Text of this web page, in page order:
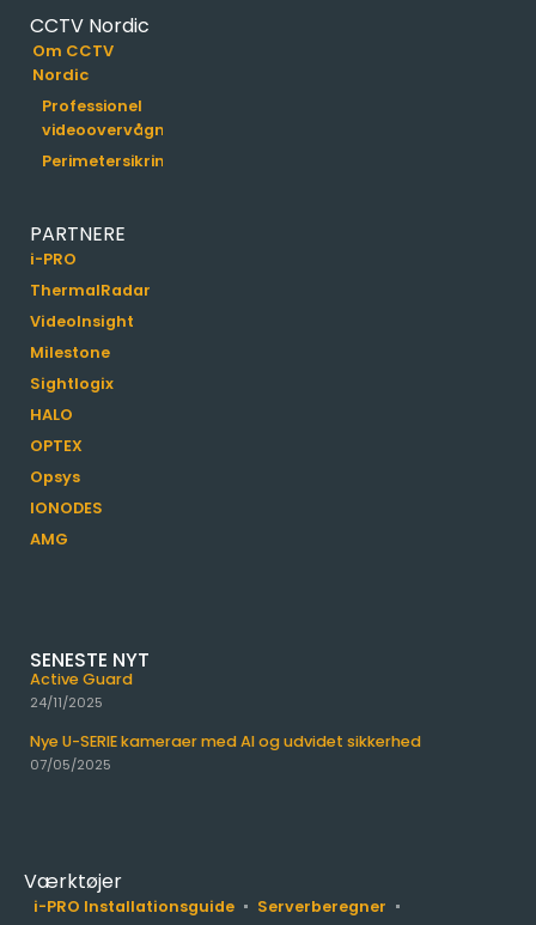
CCTV Nordic
Om CCTV
Nordic
Professionel
videoovervågning
Perimetersikring
PARTNERE
i-PRO
ThermalRadar
VideoInsight
Milestone
Sightlogix
HALO
OPTEX
Opsys
IONODES
AMG
SENESTE NYT
Active Guard
24/11/2025
Nye U-SERIE kameraer med AI og udvidet sikkerhed
07/05/2025
Værktøjer
i-PRO Installationsguide
Serverberegner